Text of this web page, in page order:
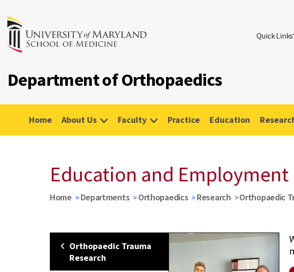
Quick Links
Department of Orthopaedics
Home About Us Faculty Practice Education
Education and Employment
Home Departments Orthopaedics Research Orthopaedic
Orthopaedic Trauma
Research